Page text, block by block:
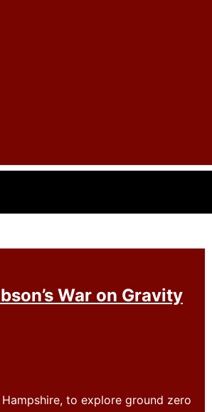
War on Gravity
to explore ground zero